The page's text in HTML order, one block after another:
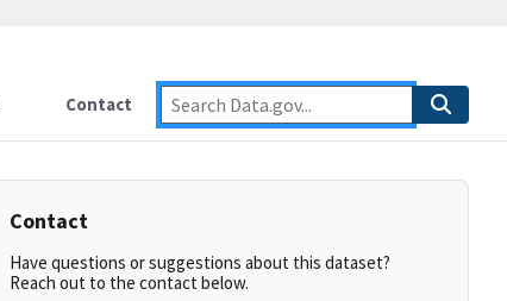
Contact
Contact
Have questions or suggestions about this dataset?
Reach out to the contact below.